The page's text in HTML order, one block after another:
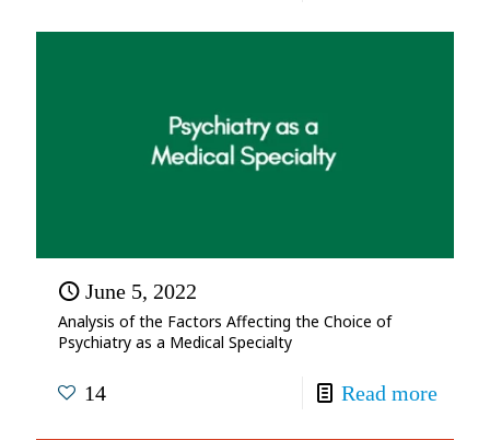
June 5, 2022
Analysis of the Factors Affecting the Choice of
Psychiatry as a Medical Specialty
14 Read more